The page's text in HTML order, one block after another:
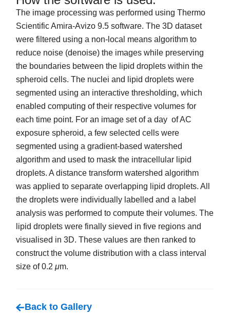
The image processing was performed using Thermo
Scientific Amira-Avizo 9.5 software. The 3D dataset
were filtered using a non-local means algorithm to
reduce noise (denoise) the images while preserving
the boundaries between the lipid droplets within the
spheroid cells. The nuclei and lipid droplets were
segmented using an interactive thresholding, which
enabled computing of their respective volumes for
each time point. For an image set of a day of AC
exposure spheroid, a few selected cells were
segmented using a gradient-based watershed
algorithm and used to mask the intracellular lipid
droplets. A distance transform watershed algorithm
was applied to separate overlapping lipid droplets. All
the droplets were individually labelled and a label
analysis was performed to compute their volumes. The
lipid droplets were finally sieved in five regions and
visualised in 3D. These values are then ranked to
construct the volume distribution with a class interval
size of 0.2μm.
Back to Gallery